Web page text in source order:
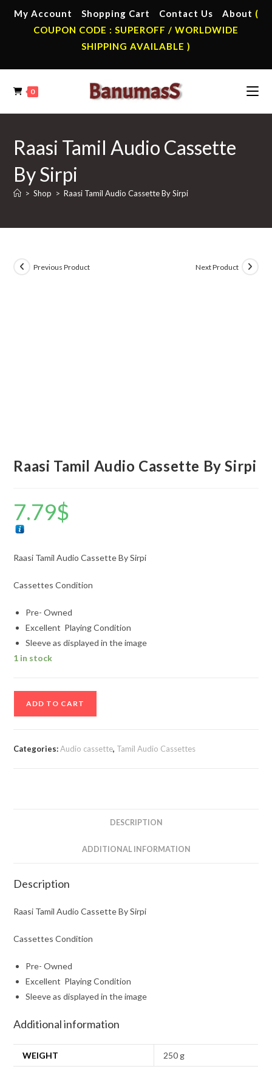
My Account Shopping Cart Contact Us About (
COUPON CODE : SUPEROFF / WORLDWIDE
SHIPPING AVAILABLE )
0
Raasi Tamil Audio Cassette
By Sirpi
> Shop > Raasi Tamil Audio Cassette By Sirpi
Previous Product Next Product
Raasi Tamil Audio Cassette By Sirpi
7.79$
Raasi Tamil Audio Cassette By Sirpi
Cassettes Condition
Pre- Owned
Excellent Playing Condition
Sleeve as displayed in the image
1 in stock
ADD TO CART
Categories:Audio cassette, Tamil Audio Cassettes
DESCRIPTION
ADDITIONAL INFORMATION
Description
Raasi Tamil Audio Cassette By Sirpi
Cassettes Condition
Pre- Owned
Excellent Playing Condition
Sleeve as displayed in the image
Additional information
WEIGHT 250 g